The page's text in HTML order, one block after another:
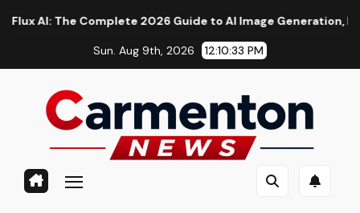
AI: The Complete 2026 Guide to AI Image Generation,
Sun. Aug 9th, 2026 12:10:33 PM